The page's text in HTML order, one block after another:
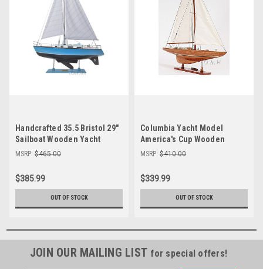
Handcrafted 35.5 Bristol 29"
Sailboat Wooden Yacht
Model Sloop
MSRP: $465.00
$385.99
OUT OF STOCK
Columbia Yacht Model
America's Cup Wooden
Sailboat 39"
MSRP: $410.00
$339.99
OUT OF STOCK
JOIN OUR MAILING LIST for special offers!